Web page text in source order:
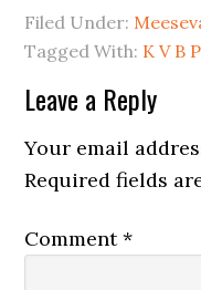
Filed Under:
Tagged With: K V B
Leave a Reply
Your email
Required fields
Comment*